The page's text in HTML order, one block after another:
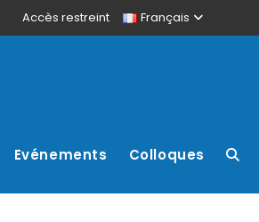
Accès restreint Français
Evénements Colloques